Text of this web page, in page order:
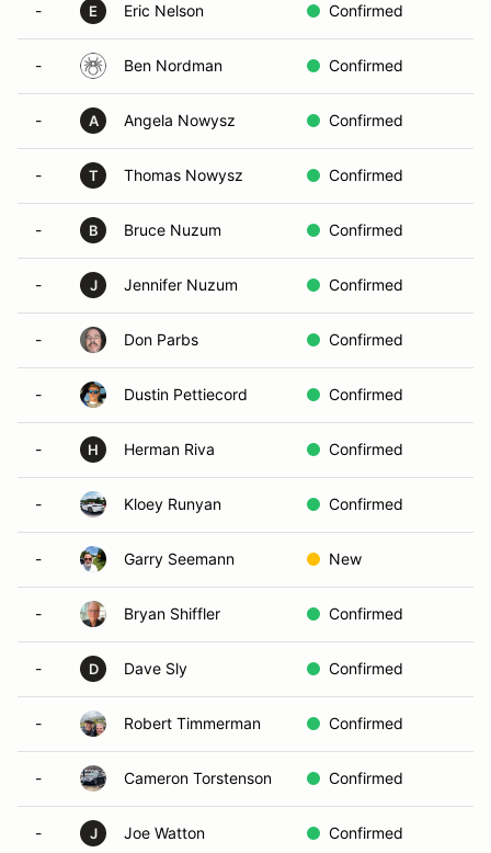
- E Eric Nelson Confirmed
- Ben Nordman Confirmed
- A Angela Nowysz Confirmed
- T Thomas Nowysz Confirmed
- B Bruce Nuzum Confirmed
- J Jennifer Nuzum Confirmed
- Don Parbs Confirmed
- Dustin Pettiecord Confirmed
- H Herman Riva Confirmed
- Kloey Runyan Confirmed
- Garry Seemann New
- Bryan Shiffler Confirmed
- D Dave Sly Confirmed
- Robert Timmerman Confirmed
- Cameron Torstenson Confirmed
- J Joe Watton Confirmed